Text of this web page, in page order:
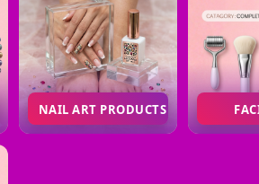
NAIL ART PRODUCTS